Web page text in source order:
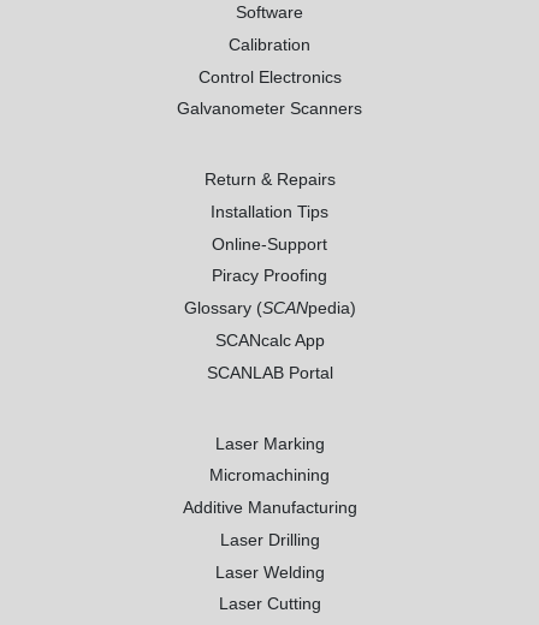
Software
Calibration
Control Electronics
Galvanometer Scanners
Return & Repairs
Installation Tips
Online-Support
Piracy Proofing
Glossary (SCANpedia)
SCANcalc App
SCANLAB Portal
Laser Marking
Micromachining
Additive Manufacturing
Laser Drilling
Laser Welding
Laser Cutting